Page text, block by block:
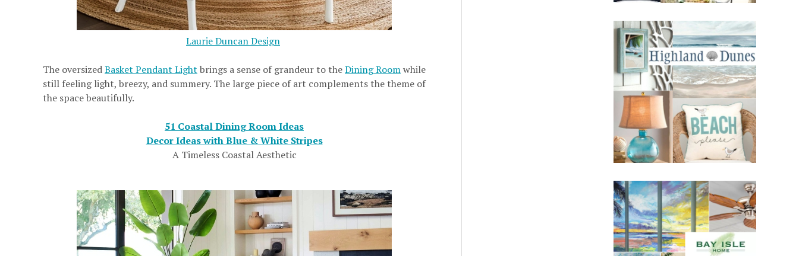
Laurie Duncan Design
The oversizedBasket Pendant Light brings a sense of grandeur to theDining Roomwhile
still feeling light, breezy, and summery. The large piece of art complements the theme of
the space beautifully.
51 Coastal Dining Room Ideas
Decor Ideas with Blue & White Stripes
A Timeless Coastal Aesthetic